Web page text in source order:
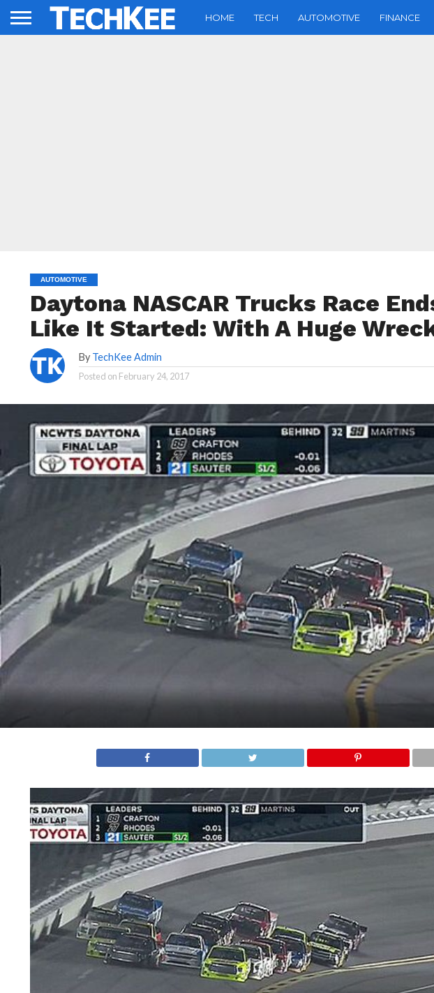
HOME TECH AUTOMOTIVE FINANCE
AUTOMOTIVE
Daytona NASCAR Trucks Race
Like It Started: With A Huge
By TechKee Admin
Posted on February 24, 2017